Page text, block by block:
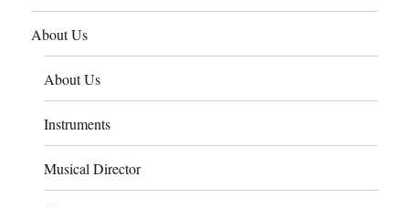
About Us
About Us
Instruments
Musical Director